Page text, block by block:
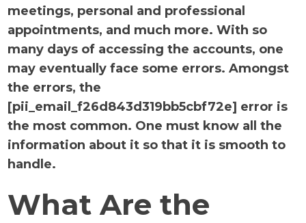
meetings, personal and professional
appointments, and much more. With so
many days of accessing the accounts, one
may eventually face some errors. Amongst
the errors, the
[pii_email_f26d843d319bb5cbf72e] error is
the most common. One must know all the
information about it so that it is smooth to
handle.
What Are the